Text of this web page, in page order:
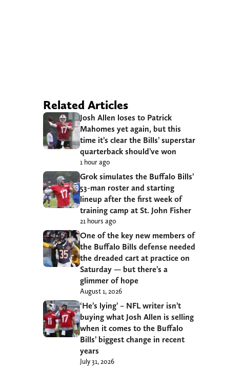
Related Articles
Josh Allen loses to Patrick
Mahomes yet again, but this
time it’s clear the Bills’ superstar
quarterback should’ve won
1 hour ago
Grok simulates the Buffalo Bills’
53-man roster and starting
lineup after the first week of
training camp at St. John Fisher
21 hours ago
One of the key new members of
the Buffalo Bills defense needed
the dreaded cart at practice on
Saturday — but there’s a
glimmer of hope
August 1, 2026
‘He’s lying’ – NFL writer isn’t
buying what Josh Allen is selling
when it comes to the Buffalo
Bills’ biggest change in recent
years
July 31, 2026